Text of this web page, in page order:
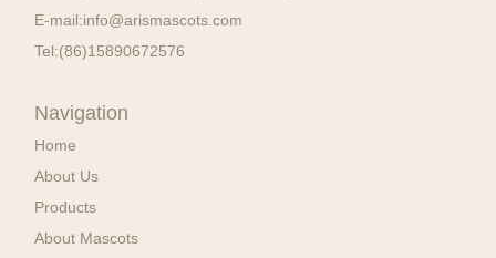
E-mail:info@arismascots.com
Tel:(86)15890672576
Navigation
Home
About Us
Products
About Mascots